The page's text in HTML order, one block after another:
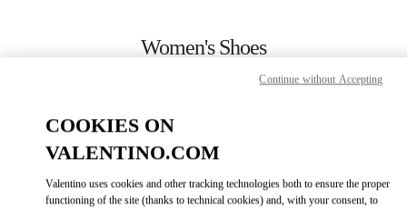
Women's Shoes
CALL NOW
GET DIRECTIONSLINK OPENS IN
COOKIES ON
VALENTINO.COM
Valentino uses cookies and other tracking technologies both to ensure the proper
functioning of the site (thanks to technical cookies) and, with your consent, to
Continue without Accepting